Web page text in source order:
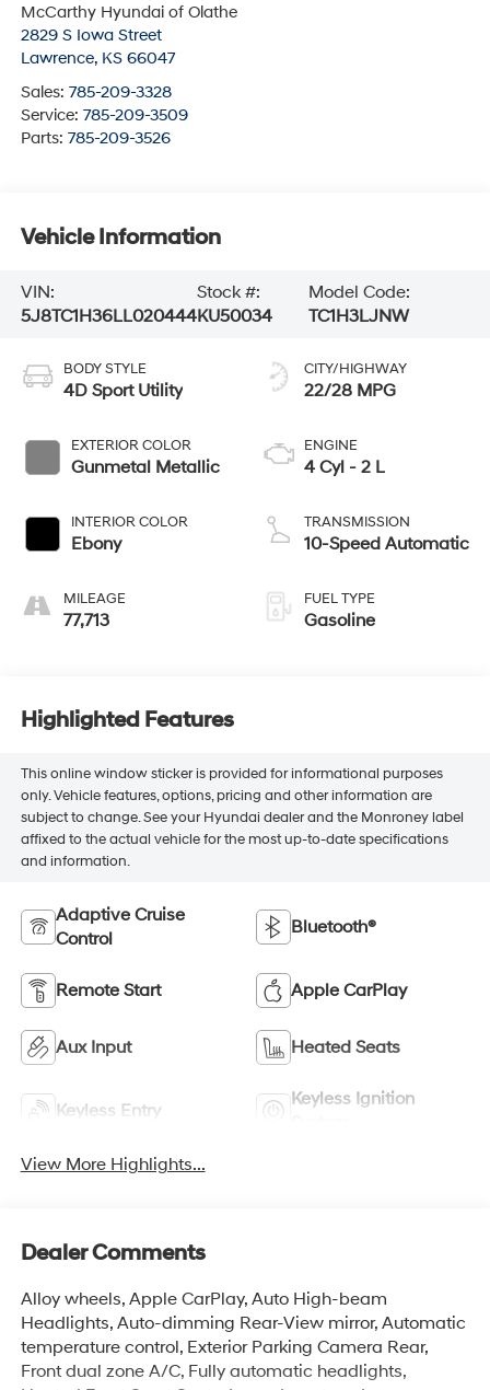
McCarthy Hyundai of Olathe
2829 S Iowa Street
Lawrence, KS 66047
Sales: 785-209-3328
Service: 785-209-3509
Parts: 785-209-3526
Vehicle Information
VIN:
5J8TC1H36LL020444
Stock #:
KU50034
Model Code:
TC1H3LJNW
BODY STYLE
4D Sport Utility
EXTERIOR COLOR
Gunmetal Metallic
INTERIOR COLOR
Ebony
MILEAGE
77,713
CITY/HIGHWAY
22/28 MPG
ENGINE
4 Cyl - 2 L
TRANSMISSION
10-Speed Automatic
FUEL TYPE
Gasoline
Highlighted Features
This online window sticker is provided for informational purposes
only. Vehicle features, options, pricing and other information are
subject to change. See your Hyundai dealer and the Monroney label
affixed to the actual vehicle for the most up-to-date specifications
and information.
Adaptive Cruise
Control
Bluetooth®
Remote Start Apple CarPlay
Aux Input Heated Seats
Keyless Entry
Keyless Ignition
View More Highlights...
Dealer Comments
Alloy wheels, Apple CarPlay, Auto High-beam
Headlights, Auto-dimming Rear-View mirror, Automatic
temperature control, Exterior Parking Camera Rear,
Front dual zone A/C, Fully automatic headlights,